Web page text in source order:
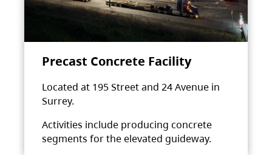
Precast Concrete Facility
Located at 195 Street and 24 Avenue in
Surrey.
Activities include producing concrete
segments for the elevated guideway.